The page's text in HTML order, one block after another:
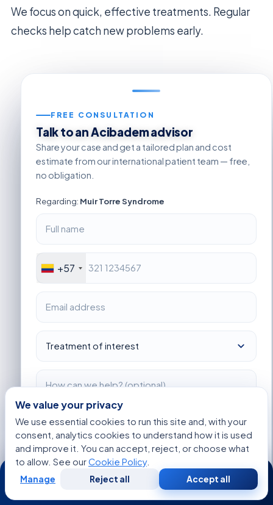
We focus on quick, effective treatments. Regular
checks help catch new problems early.
FREE CONSULTATION
Talk to an Acibadem advisor
Share your case and get a tailored plan and cost
estimate from our international patient team — free,
no obligation.
Regarding: Muir Torre Syndrome
+57
in the privacy notice.
Get Started
We value your privacy
We use essential cookies to run this site and, with your
consent, analytics cookies to understand how it is used
and improve it. You can accept, reject, or choose what
to allow. See ourCookie Policy.
Manage Reject all Accept all
24/7
WhatsApp Call Now
Consultation
Second
Opinion